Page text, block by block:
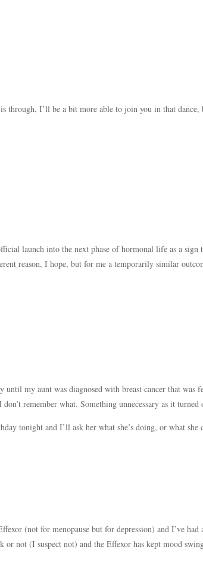
through, I’ll be a bit more able to join you in that
launch into the next phase of hormonal life as a
reason, I hope, but for me a temporarily similar
until my aunt was diagnosed with breast cancer that
remember what. Something unnecessary as it turned
tonight and I’ll ask her what she’s doing, or what
(not for menopause but for depression) and I’ve
or not (I suspect not) and the Effexor has kept mood